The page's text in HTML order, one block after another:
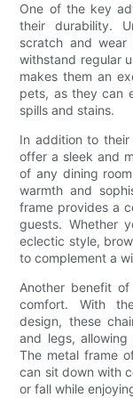
One of the key
their durability.
scratch and
withstand regular
makes them an
pets, as they can
spills and stains.
In addition to
offer a sleek and
of any dining
warmth and
frame provides a
guests. Whether
eclectic style,
to complement a
Another benefit
comfort. With
design, these
and legs,
The metal frame
can sit down with
or fall while